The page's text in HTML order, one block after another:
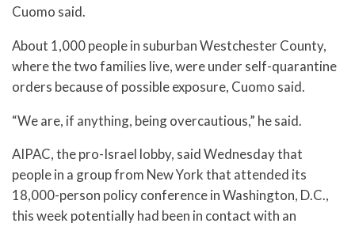
Cuomo said.
About 1,000 people in suburban Westchester County,
where the two families live, were under self-quarantine
orders because of possible exposure, Cuomo said.
“We are, if anything, being overcautious,” he said.
AIPAC, the pro-Israel lobby, said Wednesday that
people in a group from New York that attended its
18,000-person policy conference in Washington, D.C.,
this week potentially had been in contact with an